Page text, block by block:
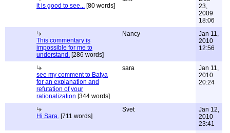
it is good to see... [80 words]
23,
2009
18:06
This commentary is
impossible for me to
understand. [286 words]
Nancy
Jan 11,
2010
12:56
see my comment to Batya
for an explanation and
refutation of your
rationalization [344 words]
sara
Jan 11,
2010
20:24
Hi Sara. [711 words]
Svet
Jan 12,
2010
23:41